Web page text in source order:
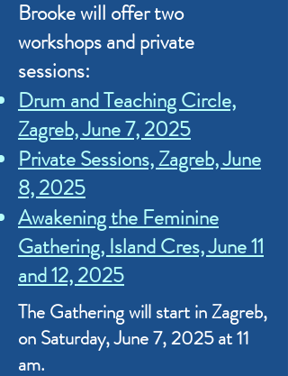
Brookewill offer two
workshops and private
sessions:
Drum and Teaching Circle,
Zagreb, June 7, 2025
Private Sessions, Zagreb, June
8, 2025
Awakening the Feminine
Gathering, Island Cres, June 11
and 12, 2025​
The Gathering will start in Zagreb,
on Saturday, June 7, 2025 at 11
am.